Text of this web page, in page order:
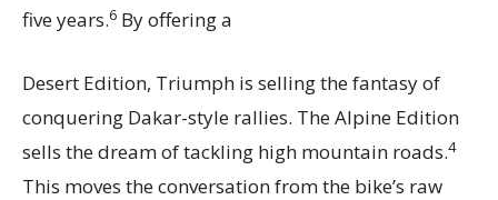
five years.6 By offering a
Desert Edition, Triumph is selling the fantasy of
conquering Dakar-style rallies. The Alpine Edition
sells the dream of tackling high mountain roads.4
This moves the conversation from the bike’s raw